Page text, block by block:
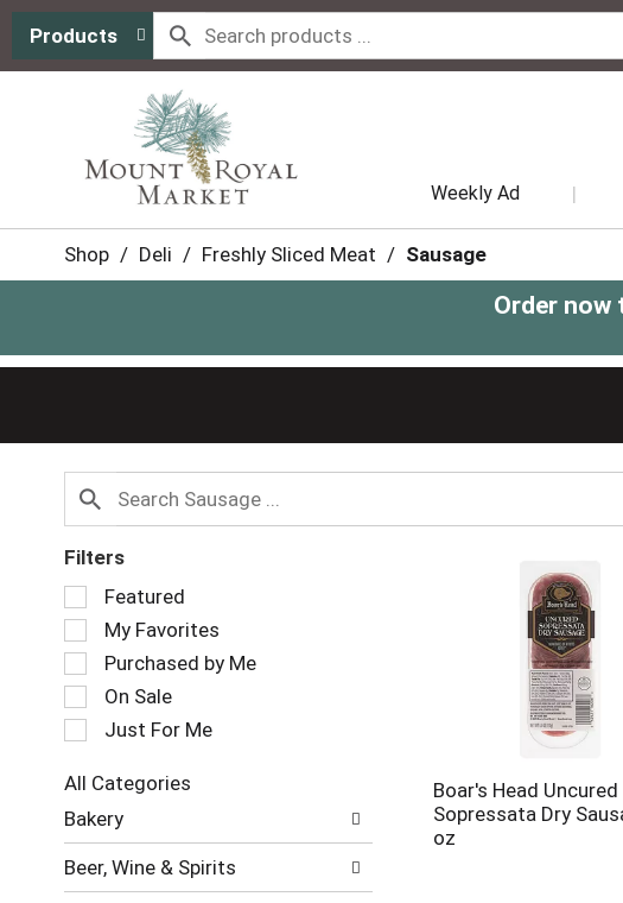
Products
Weekly Ad
Shop / Deli / Freshly Sliced Meat / Sausage
Order now
Filters
Selection
of
the
following
checkbox
filters
will
the
page
with
results.
Featured
My Favorites
Purchased by Me
On Sale
Just For Me
All Categories
Selection
of
following
Bakery
Beer, Wine & Spirits
Boar's Head Uncured
Sopressata Dry
oz